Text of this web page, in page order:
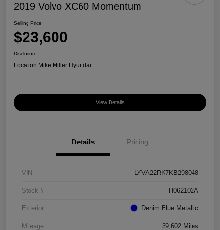
2019 Volvo XC60 Momentum
Selling Price
$23,600
Disclosure
Location:Mike Miller Hyundai
View Details
Details Pricing
VIN LYVA22RK7KB298048
Stock # H062102A
Exterior Denim Blue Metallic
Mileage 39,602 Miles